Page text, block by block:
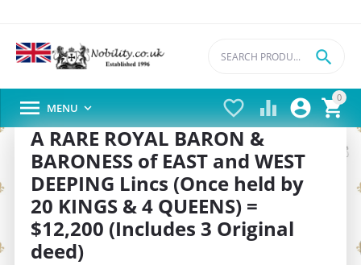
0


 

 MENU 
A RARE ROYAL BARON &
BARONESS of EAST and WEST
DEEPING Lincs (Once held by
20 KINGS & 4 QUEENS) =
$12,200 (Includes 3 Original
deed)